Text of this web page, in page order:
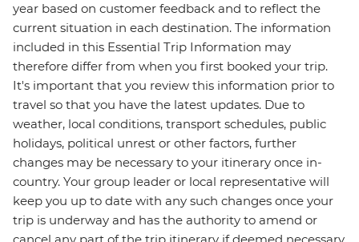
year based on customer feedback and to reflect the
current situation in each destination. The information
included in this Essential Trip Information may
therefore differ from when you first booked your trip.
It's important that you review this information prior to
travel so that you have the latest updates. Due to
weather, local conditions, transport schedules, public
holidays, political unrest or other factors, further
changes may be necessary to your itinerary once in-
country. Your group leader or local representative will
keep you up to date with any such changes once your
trip is underway and has the authority to amend or